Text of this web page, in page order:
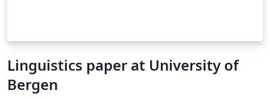
Linguistics paper at University of
Bergen